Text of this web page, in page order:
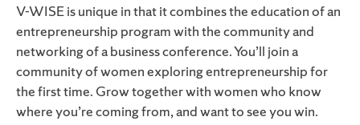
V-WISE is unique in that it combines the education of an
entrepreneurship program with the community and
networking of a business conference. You’ll join a
community of women exploring entrepreneurship for
the first time. Grow together with women who know
where you’re coming from,and want to see you win.